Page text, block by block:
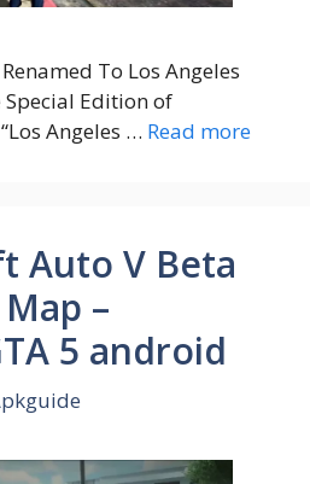
To Los Angeles
Special Edition of
Angeles … Read more
Auto V Beta
–
5 android